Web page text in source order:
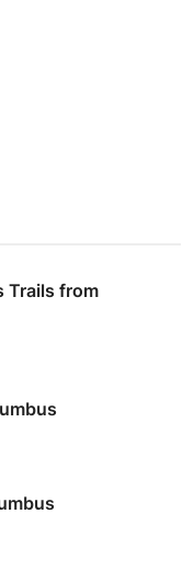
Trails from